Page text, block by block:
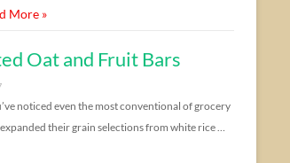
More »
Oat and Fruit Bars
noticed even the most conventional of grocery
their grain selections from white rice …